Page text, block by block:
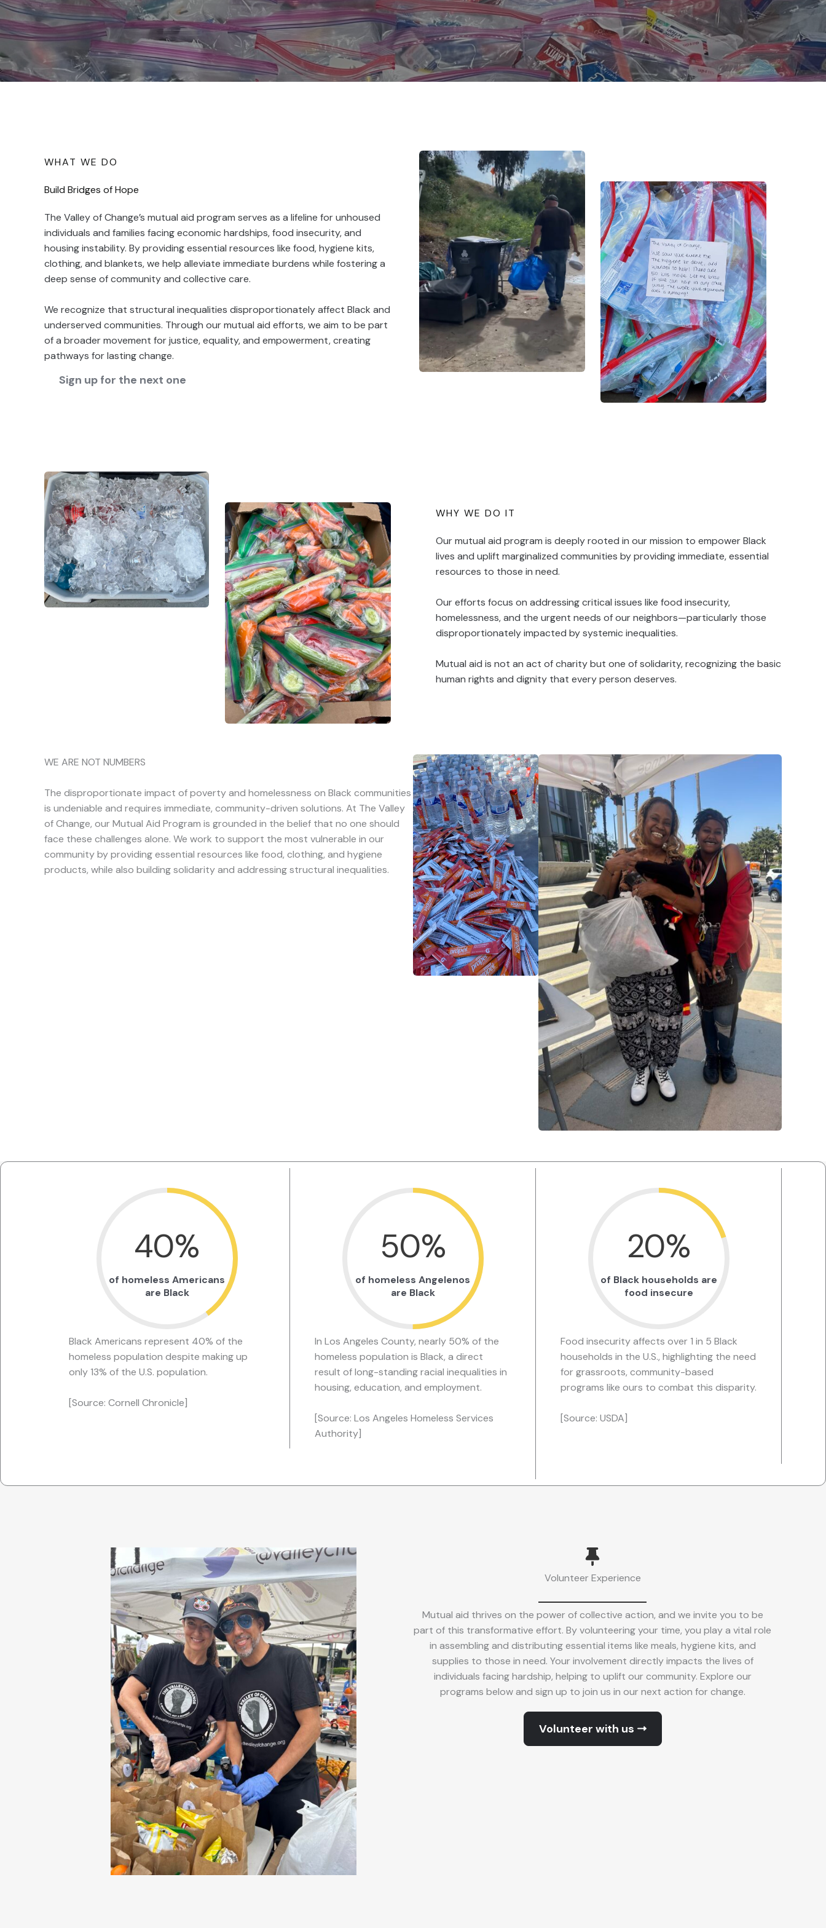
WHAT WE DO
Build Bridges of Hope
The Valley of Change’s mutual aid program serves as a lifeline for unhoused
individuals and families facing economic hardships, food insecurity, and
housing instability. By providing essential resources like food, hygiene kits,
clothing, and blankets, we help alleviate immediate burdens while fostering a
deep sense of community and collective care.
We recognize that structural inequalities disproportionately affect Black and
underserved communities. Through our mutual aid efforts, we aim to be part
of a broader movement for justice, equality, and empowerment, creating
pathways for lasting change.
Sign up for the next one
WHY WE DO IT
Our mutual aid program is deeply rooted in our mission to empower Black
lives and uplift marginalized communities by providing immediate, essential
resources to those in need.
Our efforts focus on addressing critical issues like food insecurity,
homelessness, and the urgent needs of our neighbors—particularly those
disproportionately impacted by systemic inequalities.
Mutual aid is not an act of charity but one of solidarity, recognizing the basic
human rights and dignity that every person deserves.
WE ARE NOT NUMBERS
The disproportionate impact of poverty and homelessness on Black communities
is undeniable and requires immediate, community-driven solutions. At The Valley
of Change, our Mutual Aid Program is grounded in the belief that no one should
face these challenges alone. We work to support the most vulnerable in our
community by providing essential resources like food, clothing, and hygiene
products, while also building solidarity and addressing structural inequalities.
40%
of homeless Americans
are Black
Black Americans represent 40% of the
homeless population despite making up
only 13% of the U.S. population.
[Source: Cornell Chronicle]
50%
of homeless Angelenos
are Black
In Los Angeles County, nearly 50% of the
homeless population is Black, a direct
result of long-standing racial inequalities in
housing, education, and employment.
[Source: Los Angeles Homeless Services
Authority]
20%
of Black households are
food insecure
Food insecurity affects over 1 in 5 Black
households in the U.S., highlighting the need
for grassroots, community-based
programs like ours to combat this disparity.
[Source: USDA]
Volunteer Experience
Mutual aid thrives on the power of collective action, and we invite you to be
part of this transformative effort. By volunteering your time, you play a vital role
in assembling and distributing essential items like meals, hygiene kits, and
supplies to those in need. Your involvement directly impacts the lives of
individuals facing hardship, helping to uplift our community. Explore our
programs below and sign up to join us in our next action for change.
Volunteer with us